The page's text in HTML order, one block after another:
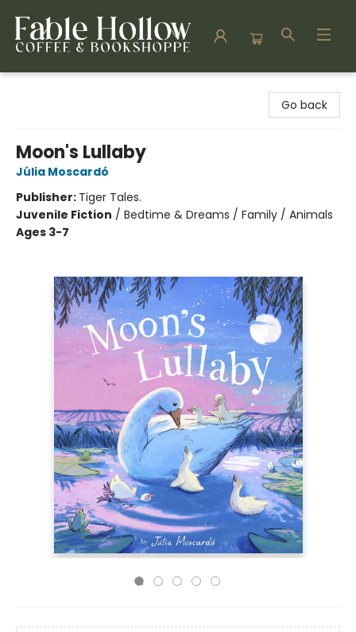
Go back
Moon's Lullaby
Júlia Moscardó
Publisher: Tiger Tales.
Juvenile Fiction / Bedtime & Dreams / Family / Animals
Ages 3-7